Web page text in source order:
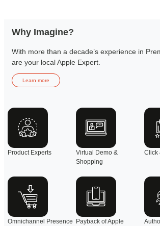
Why Imagine?
With more than a decade’s experience in
are your local Apple Expert.
Learn more
Product Experts
Virtual Demo &
Shopping
Click
Omnichannel Presence Payback of Apple